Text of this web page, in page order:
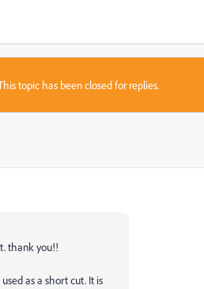
topic has been closed for replies.
thank you!!
as a short cut. It is